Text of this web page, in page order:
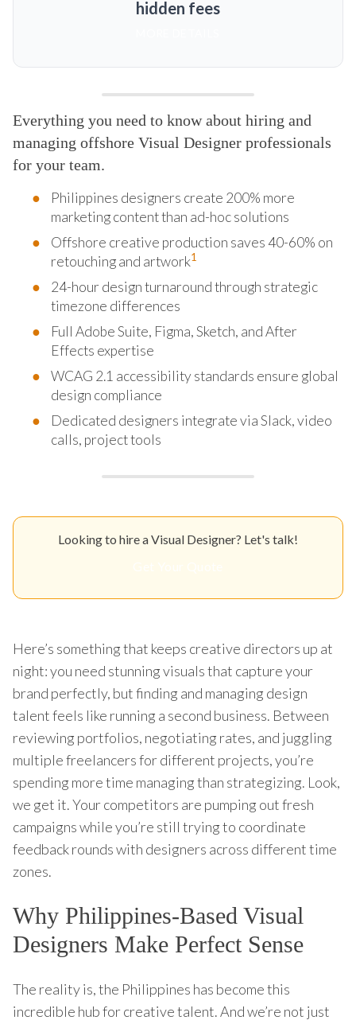
hidden fees
Everything you need to know about hiring and
managing offshore Visual Designer professionals
for your team.
Philippines designers create 200% more
marketing content than ad-hoc solutions
Offshore creative production saves 40-60% on
retouching and artwork1
24-hour design turnaround through strategic
timezone differences
Full Adobe Suite, Figma, Sketch, and After
Effects expertise
WCAG 2.1 accessibility standards ensure global
design compliance
Dedicated designers integrate via Slack, video
calls, project tools
Looking to hire a Visual Designer? Let's talk!
Here’s something that keeps creative directors up at
night: you need stunning visuals that capture your
brand perfectly, but finding and managing design
talent feels like running a second business. Between
reviewing portfolios, negotiating rates, and juggling
multiple freelancers for different projects, you’re
spending more time managing than strategizing. Look,
we get it. Your competitors are pumping out fresh
campaigns while you’re still trying to coordinate
feedback rounds with designers across different time
zones.
Why Philippines-Based Visual
Designers Make Perfect Sense
The reality is, the Philippines has become this
incredible hub for creative talent. And we’re not just